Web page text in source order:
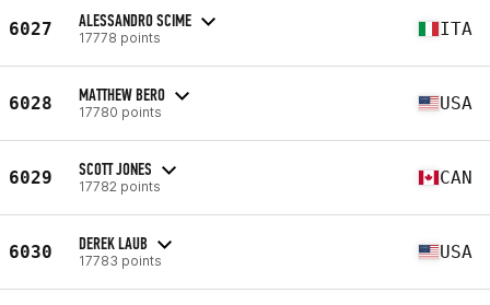
6027 ALESSANDRO SCIME
17778 points ITA
6028 MATTHEW BERO
17780 points USA
6029 SCOTT JONES
17782 points CAN
6030 DEREK LAUB
17783 points USA